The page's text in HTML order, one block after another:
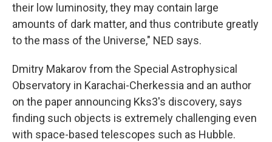
their low luminosity, they may contain large
amounts of dark matter, and thus contribute greatly
to the mass of the Universe," NED says.
Dmitry Makarov from the Special Astrophysical
Observatory in Karachai-Cherkessia and an author
on the paper announcing Kks3's discovery, says
finding such objects is extremely challenging even
with space-based telescopes such as Hubble.